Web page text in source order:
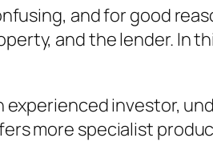
and for good
and the lender. In
experienced investor,
more specialist